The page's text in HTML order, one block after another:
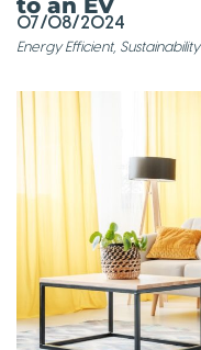
07/08/2024
Energy Efficient, Sustainability